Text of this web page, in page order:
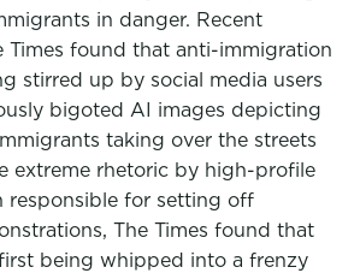
in danger. Recent
Times found that anti-immigration
stirred up by social media users
bigoted AI images depicting
taking over the streets
extreme rhetoric by high-profile
responsible for setting off
The Times found that
being whipped into a frenzy